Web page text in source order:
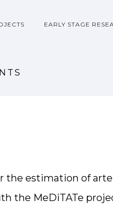
EARLY STAGE
the estimation of
the MeDiTATe